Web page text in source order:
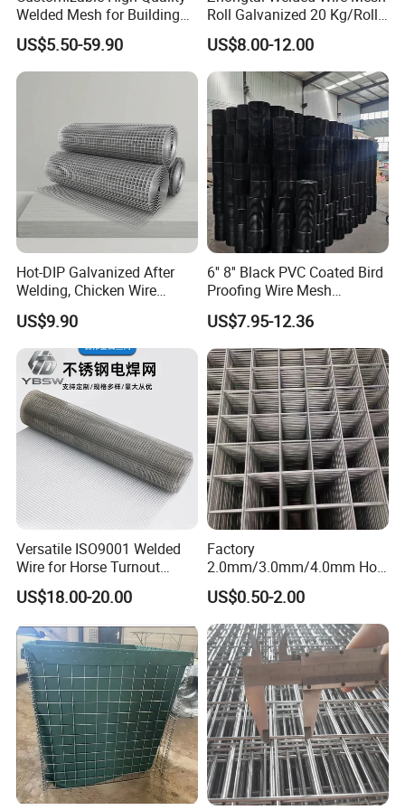
Welded Mesh for Building
Protection Materials Welded
Wire Mesh
US$5.50-59.90
Roll Galvanized 20 Kg/Roll
Wire Fence Rolls China
Manufacturing 5 Foot
Welded Wire Mesh Fence
US$8.00-12.00
Hot-DIP Galvanized After
Welding, Chicken Wire
Fencing Wire Mesh Roll
Welded Wire Fence Gopher
US$9.90
6'' 8'' Black PVC Coated Bird
Proofing Wire Mesh
Protection Solar Panel Bird
Welded Mesh
US$7.95-12.36
Versatile ISO9001 Welded
Wire for Horse Turnout
Paddock Perimeter Fencing
US$18.00-20.00
Factory
2.0mm/3.0mm/4.0mm Hot
DIP Galvanized Welded Wire
Mesh Panel 50mm*50mm
2*2 Galvanized Welded
Metal Mesh Panel for Fence
Panel /Construction /Bird
Cage
US$0.50-2.00